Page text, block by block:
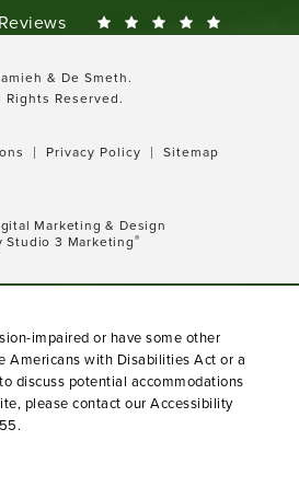
reviews:
& De Smeth.
Rights Reserved.
Privacy Policy Sitemap
Marketing & Design
Studio 3 Marketing®
impaired or have some other
Americans with Disabilities Act or a
discuss potential accommodations
please contact our Accessibility
.